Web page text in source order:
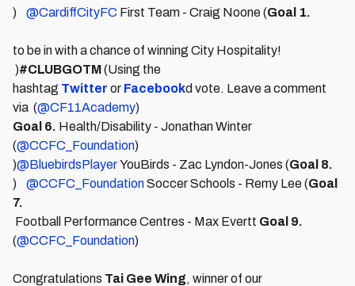
) @CardiffCityFC First Team - Craig Noone (Goal 1.
to be in with a chance of winning City Hospitality!
)#CLUBGOTM(Using the
hashtag Twitter or Facebookd vote. Leave a comment
via (@CF11Academy)
Goal 6. Health/Disability - Jonathan Winter
(@CCFC_Foundation)
)@BluebirdsPlayerYouBirds - Zac Lyndon-Jones (Goal 8.
) @CCFC_FoundationSoccer Schools - Remy Lee (Goal
7.
Football Performance Centres - Max Evertt Goal 9.
(@CCFC_Foundation)
Congratulations Tai Gee Wing, winner of our